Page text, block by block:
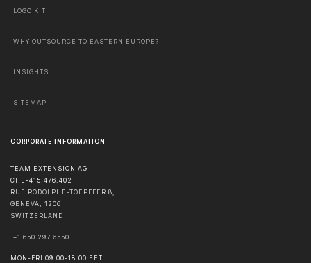
LOGO KIT
WHY OUTSOURCE TO EASTERN EUROPE?
INSIGHTS
SITEMAP
CORPORATE INFORMATION
TEAM EXTENSION AG
CHE-415.476.402
RUE RODOLPHE-TOEPFFER 8,
GENEVA, 1206
SWITZERLAND
+1 650 297 6550
MON-FRI 09:00-18:00 EET